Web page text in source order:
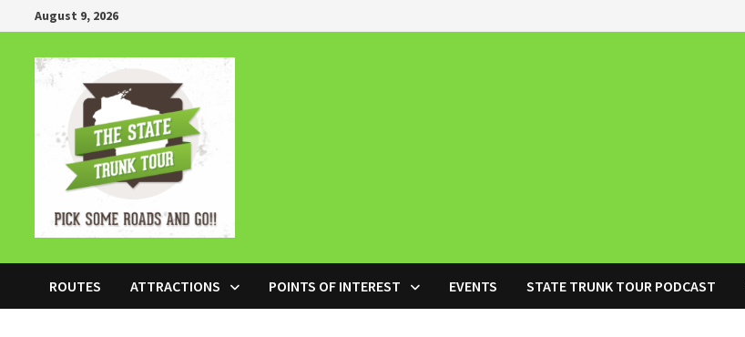
to
content
August 9, 2026
ROUTES ATTRACTIONS POINTS OF INTEREST EVENTS STATE TRUNK TOUR PODCAST